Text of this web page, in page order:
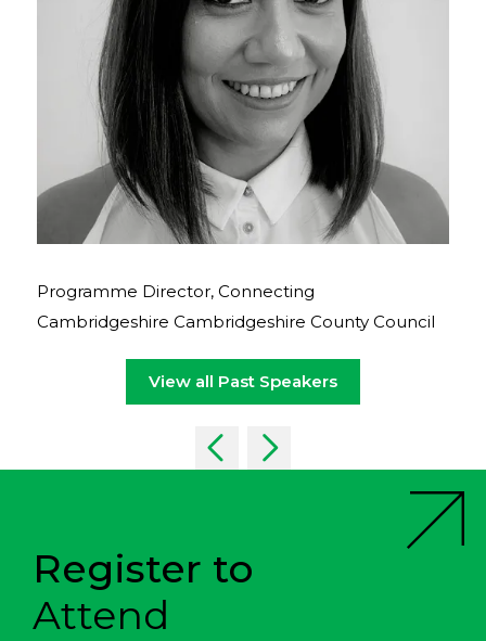
Programme Director, Connecting
Cambridgeshire Cambridgeshire County Council
View all Past Speakers
Register to
Attend